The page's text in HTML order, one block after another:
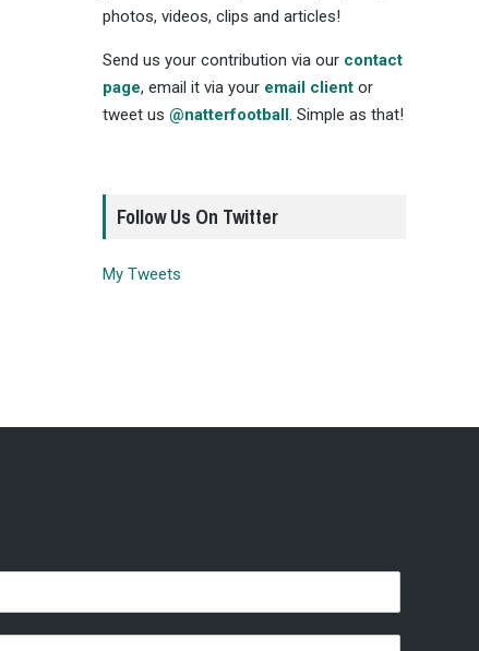
photos, videos, clips and articles!
Send us your contribution via our contact
page, email it via your email clientor
tweet us @natterfootball. Simple as that!
Follow Us On Twitter
My Tweets